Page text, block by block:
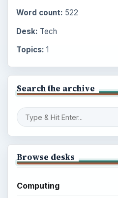
Word count: 522
Desk: Tech
Topics: 1
Search the archive
Browse desks
Computing